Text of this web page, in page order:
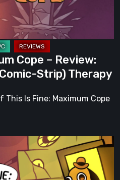
Cope – Review:
Strip) Therapy
Is Fine: Maximum Cope